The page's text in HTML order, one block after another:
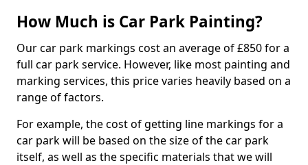
How Much is Car Park Painting?
Our car park markings cost an average of £850 for a
full car park service. However, like most painting and
marking services, this price varies heavily based on a
range of factors.
For example, the cost of getting line markings for a
car park will be based on the size of the car park
itself, as well as the specific materials that we will